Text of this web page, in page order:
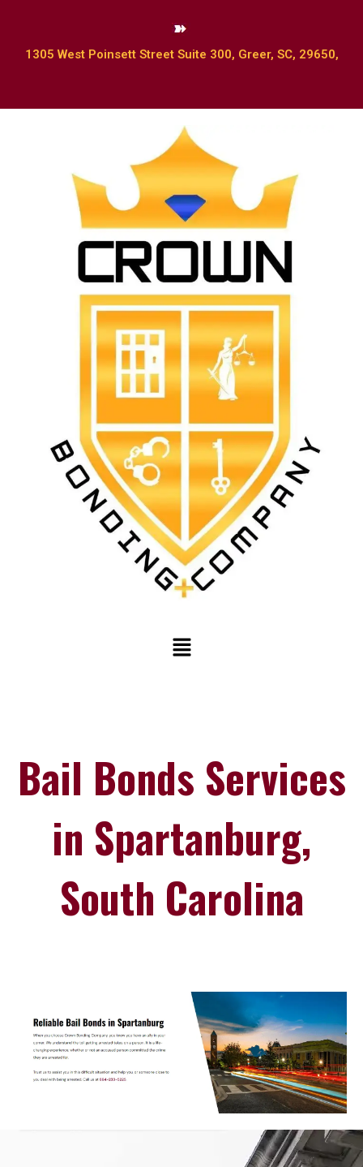
1305 West Poinsett Street Suite 300, Greer, SC, 29650,
Bail Bonds Services
in Spartanburg,
South Carolina